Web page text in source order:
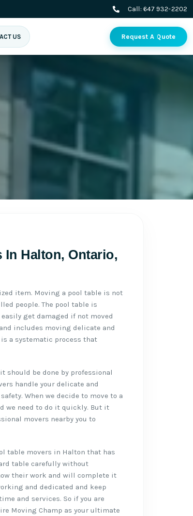
Call: 647 932-2202
US Request A Quote
In Halton, Ontario,
item. Moving a pool table is not
people. The pool table is
get damaged if not moved
includes moving delicate and
a systematic process that
should be done by professional
handle your delicate and
When we decide to move to a
we need to do it quickly. But it
movers nearby you to
table movers in Halton that has
table carefully without
their work and will complete it
and dedicated and keep
and services. So if you are
Moving Champ as your ultimate